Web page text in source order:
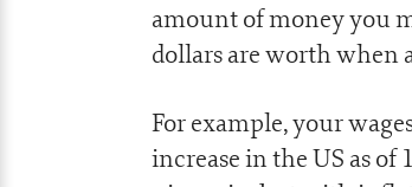
amount of money you
dollars are worth when
For example, your
increase in the US as of